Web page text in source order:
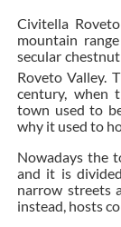
Civitella
mountain
secular
Roveto Valley.
century, when
town used to
why it used to
Nowadays the
and it is
narrow streets
instead, hosts